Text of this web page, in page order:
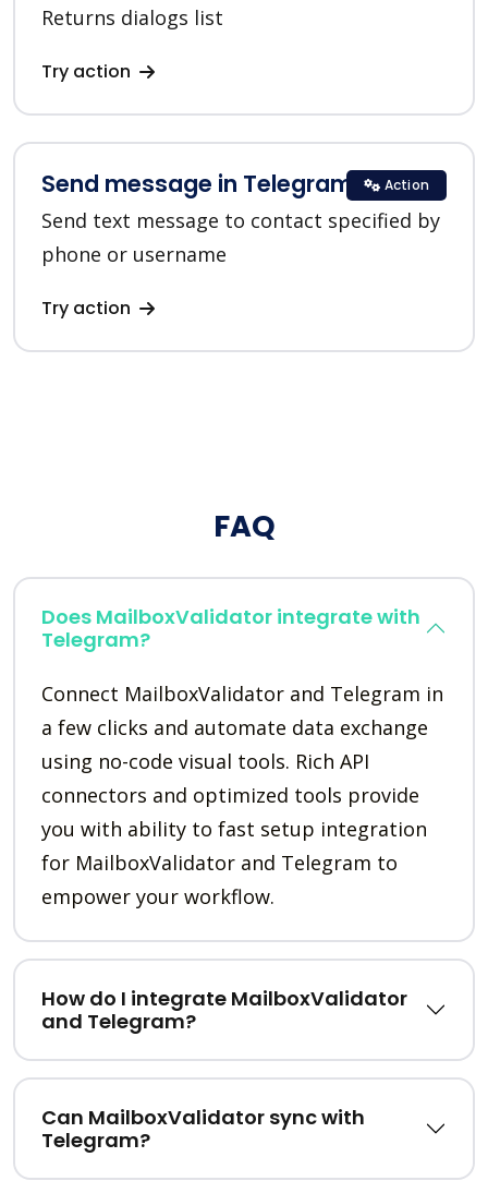
Returns dialogs list
Try action
Send message in Telegram
Send text message to contact specified by
phone or username
Try action
Action
FAQ
Does MailboxValidator integrate with
Telegram?
Connect MailboxValidator and Telegram in
a few clicks and automate data exchange
using no-code visual tools. Rich API
connectors and optimized tools provide
you with ability to fast setup integration
for MailboxValidator and Telegram to
empower your workflow.
How do I integrate MailboxValidator
and Telegram?
Can MailboxValidator sync with
Telegram?